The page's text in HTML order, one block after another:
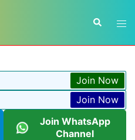
Search
Join Now
Join Now
Join WhatsApp
Channel